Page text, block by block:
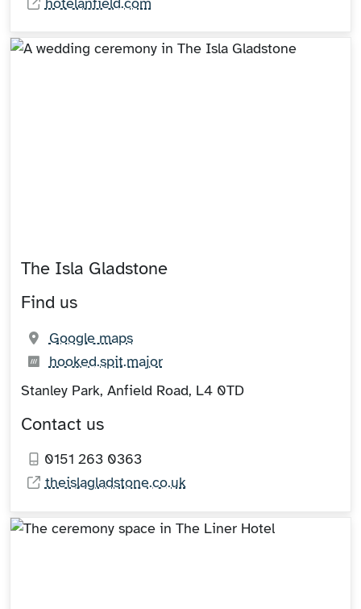
The Isla Gladstone
Find us
Google maps(opens in new tab)
What3words:
hooked.spit.major(opens in new tab)
Stanley Park, Anfield Road, L4 0TD
Contact us
0151 263 0363
theislagladstone.co.uk